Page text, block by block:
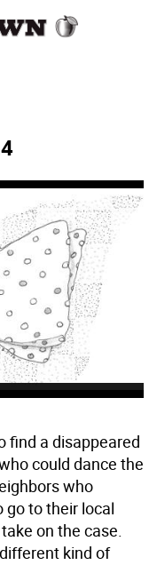
find a disappeared
could dance the
who
go to their local
on the case.
kind of